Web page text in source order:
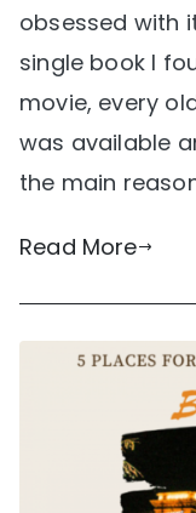
obsessed with
single book I
movie, every
was available
the main
Read More